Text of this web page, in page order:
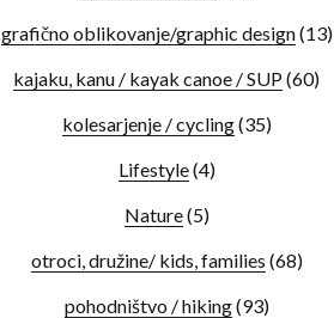
grafično oblikovanje/graphic design(13)
kajaku, kanu / kayak canoe / SUP(60)
kolesarjenje / cycling(35)
Lifestyle(4)
Nature(5)
otroci, družine/ kids, families (68)
pohodništvo / hiking(93)